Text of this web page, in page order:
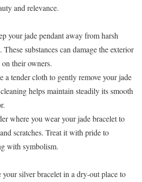
and relevance.
your jade pendant away from harsh
substances can damage the exterior
their owners.
a tender cloth to gently remove your jade
helps maintain steadily its smooth
where you wear your jade bracelet to
scratches. Treat it with pride to
with symbolism.
your silver bracelet in a dry-out place to